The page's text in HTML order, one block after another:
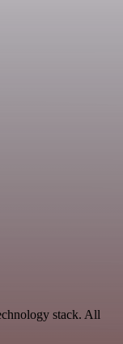
stack. All